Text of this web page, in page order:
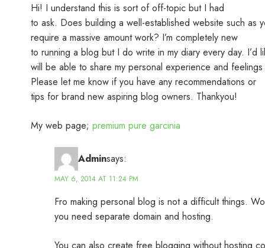
Hi! I understand this is sort of off-topic but I had
to ask. Does building a well-established website such as
require a massive amount work? I’m completely new
to running a blog but I do write in my diary every day. I’d
will be able to share my personal experience and
Please let me know if you have any recommendations or
tips for brand new aspiring blog owners. Thankyou!
My web page; premium pure garcinia
Adminsays:
MAY 6, 2014 AT 11:24 PM
Fro making personal blog is not a difficult things.
you need separate domain and hosting.
You can also create free blogging without hosting